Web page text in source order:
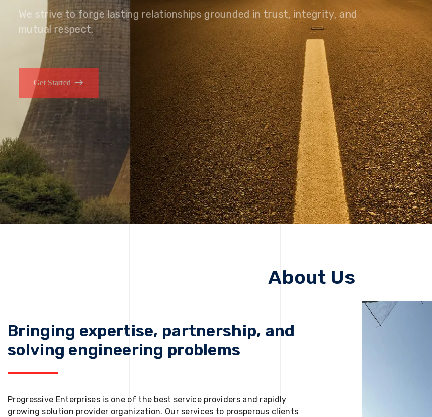
We embrace innovation to create sustainable solutions, driving progress
that improves lives today while protecting the planet for future
generations.
Get Started
About Us
Bringing expertise, partnership, and
solving engineering problems
Progressive Enterprises is one of the best service providers and rapidly
growing solution provider organization. Our services to prosperous clients